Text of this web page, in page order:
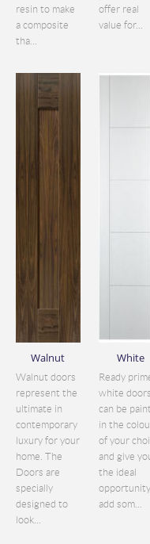
resin to make
a composite
tha...
offer real
value for...
Walnut
Walnut doors
represent the
ultimate in
contemporary
luxury for your
home. The
Doors are
specially
designed to
look...
White
Ready
white doors
can be
in the
of your
and give
the ideal
add som...